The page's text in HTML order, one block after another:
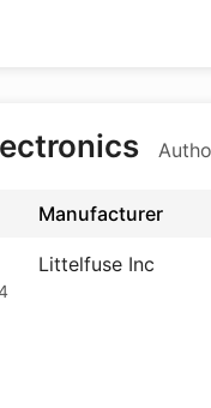
Manufacturer
Littelfuse Inc